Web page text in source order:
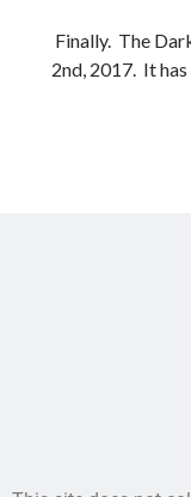
Standing
Finally. The
2nd, 2017. It